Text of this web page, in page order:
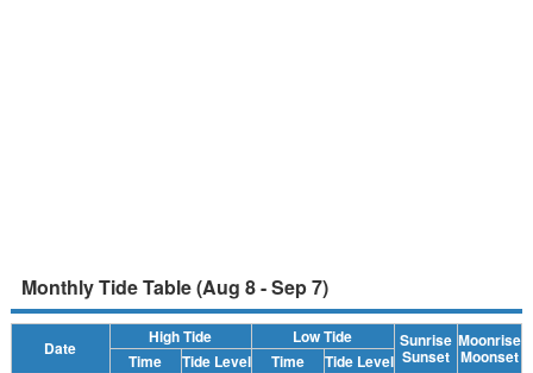
Monthly Tide Table (Aug 8 - Sep 7)
Date
High Tide Low Tide Sunrise
Sunset
Moonrise
Moonset
Time Tide Level Time Tide Level